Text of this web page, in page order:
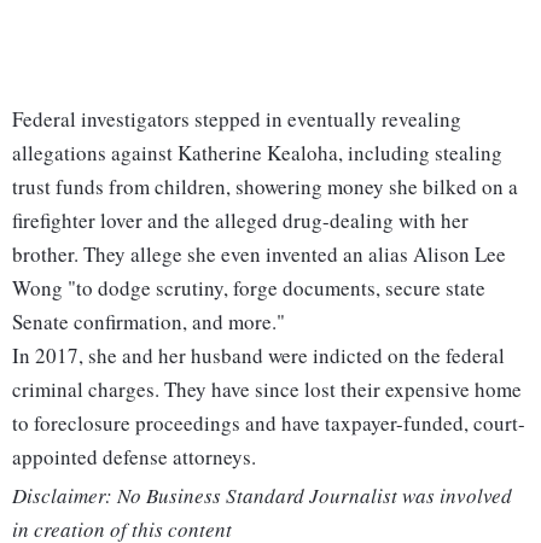
Federal investigators stepped in eventually revealing
allegations against Katherine Kealoha, including stealing
trust funds from children, showering money she bilked on a
firefighter lover and the alleged drug-dealing with her
brother. They allege she even invented an alias Alison Lee
Wong "to dodge scrutiny, forge documents, secure state
Senate confirmation, and more."
In 2017, she and her husband were indicted on the federal
criminal charges. They have since lost their expensive home
to foreclosure proceedings and have taxpayer-funded, court-
appointed defense attorneys.
Disclaimer: No Business Standard Journalist was involved
in creation of this content